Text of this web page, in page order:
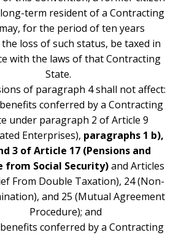
term resident of a Contracting
for the period of ten years
loss of such status, be taxed in
with the laws of that Contracting
State.
of paragraph 4 shall not affect:
conferred by a Contracting
under paragraph 2 of Article 9
Enterprises), paragraphs 1 b),
3 of Article 17 (Pensions and
from Social Security)and Articles
From Double Taxation), 24 (Non-
and 25 (Mutual Agreement
Procedure); and
conferred by a Contracting